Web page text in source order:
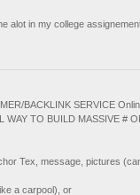
alot in my college
BACKLINK SERVICE
WAY TO BUILD MASSIVE #
Tex, message, pictures
a carpool), or